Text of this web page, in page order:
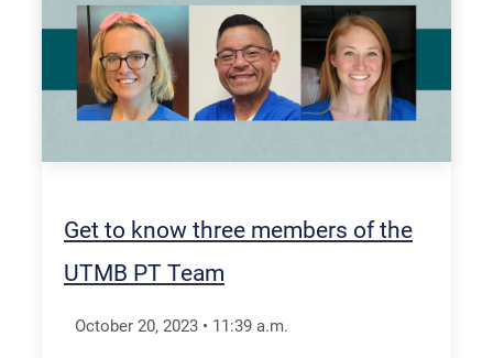
Get to know three members of the
UTMB PT Team
October 20, 2023 • 11:39 a.m.